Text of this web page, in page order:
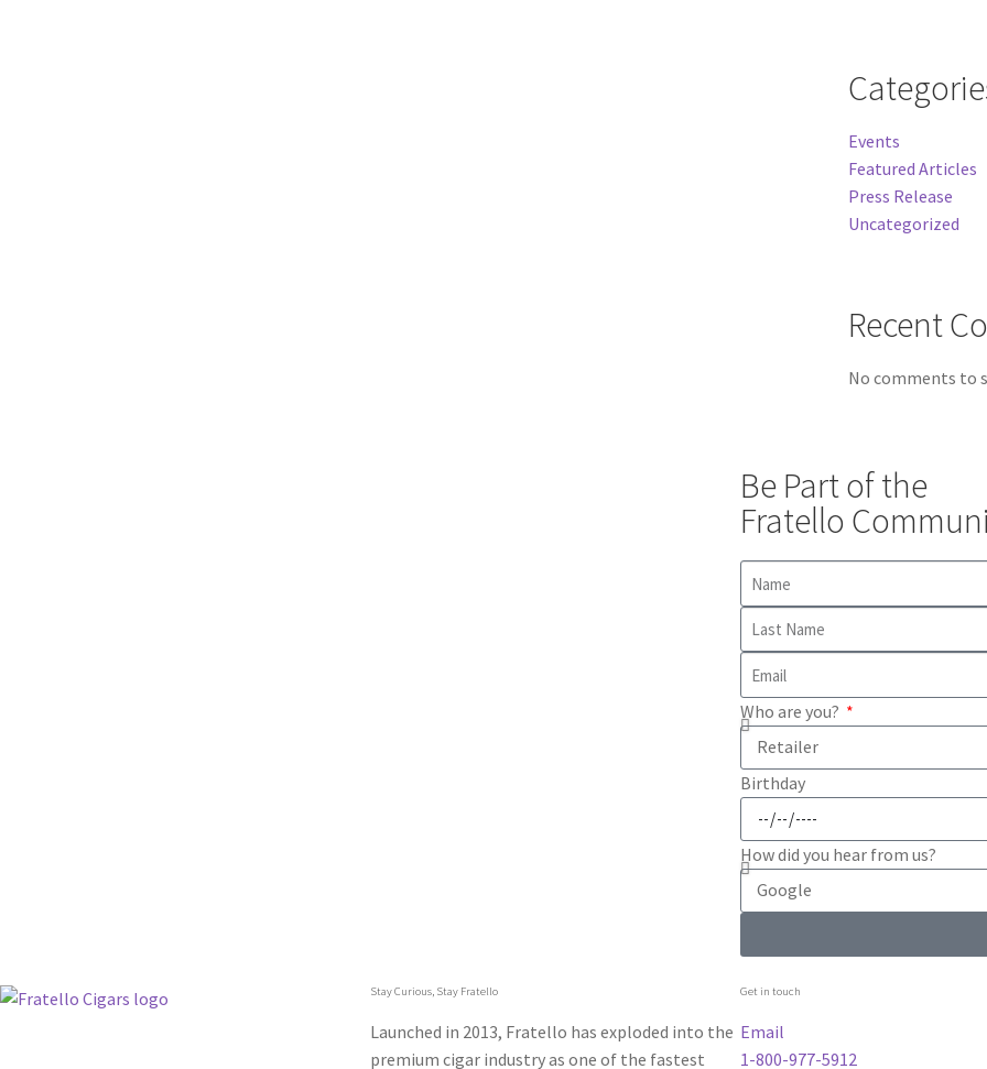
Events
Featured Articles
Press Release
Uncategorized
Recent
No comments to
Be Part of the
Fratello
Who are you?
Birthday
How did you hear from us?
Stay Curious, Stay Fratello
Launched in 2013, Fratello has exploded into the
premium cigar industry as one of the fastest
Get in touch
Email
1-800-977-5912